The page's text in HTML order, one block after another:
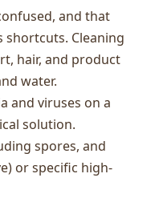
and that
Cleaning
hair, and product
water.
and viruses on a
solution.
spores, and
or specific high-